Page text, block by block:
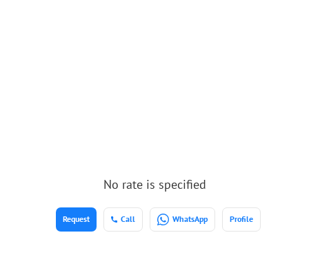
No rate is specified
Call WhatsApp Profile
Request